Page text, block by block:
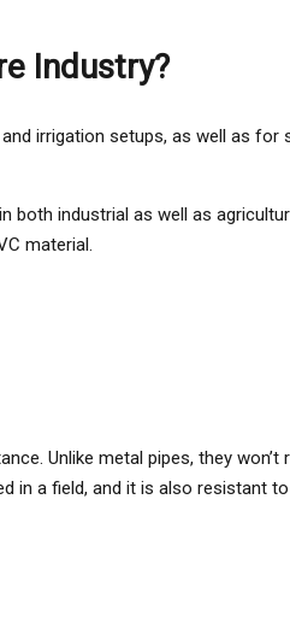
Industry?
irrigation setups, as well as for
both industrial as well as
material.
Unlike metal pipes, they
in a field, and it is also resistant